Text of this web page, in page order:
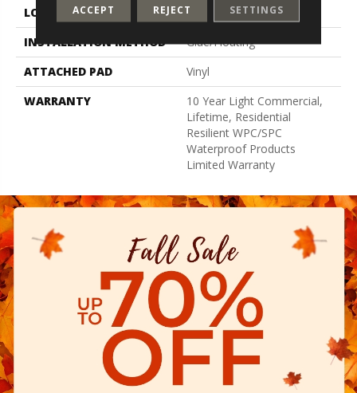
LOCATION
Above, On, Below
INSTALLATION METHOD
Glue/Floating
ATTACHED PAD
Vinyl
WARRANTY
10 Year Light Commercial,
Lifetime, Residential
Resilient WPC/SPC
Waterproof Products
Limited Warranty
ACCEPT REJECT SETTINGS